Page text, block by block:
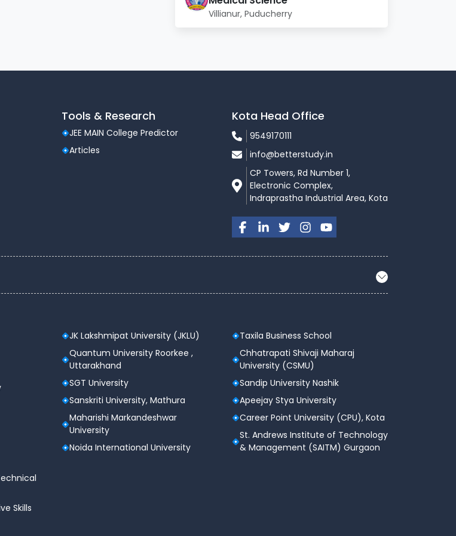
Villianur, Puducherry
Tools & Research
JEE MAIN College Predictor
Articles
Kota Head Office
9549170111
info@betterstudy.in
CP Towers, Rd Number 1,
Electronic Complex,
Indraprastha Industrial Area, Kota
JK Lakshmipat University (JKLU)
Quantum University Roorkee ,
Uttarakhand
SGT University
Sanskriti University, Mathura
Maharishi Markandeshwar
University
Noida International University
Taxila Business School
Chhatrapati Shivaji Maharaj
University (CSMU)
Sandip University Nashik
Apeejay Stya University
Career Point University (CPU), Kota
St. Andrews Institute of Technology
& Management (SAITM) Gurgaon
Skills